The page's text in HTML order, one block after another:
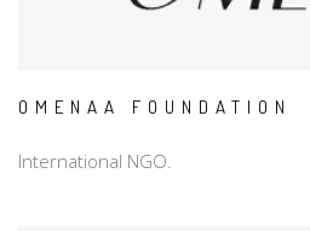
OMENAA FOUNDATION
International NGO.